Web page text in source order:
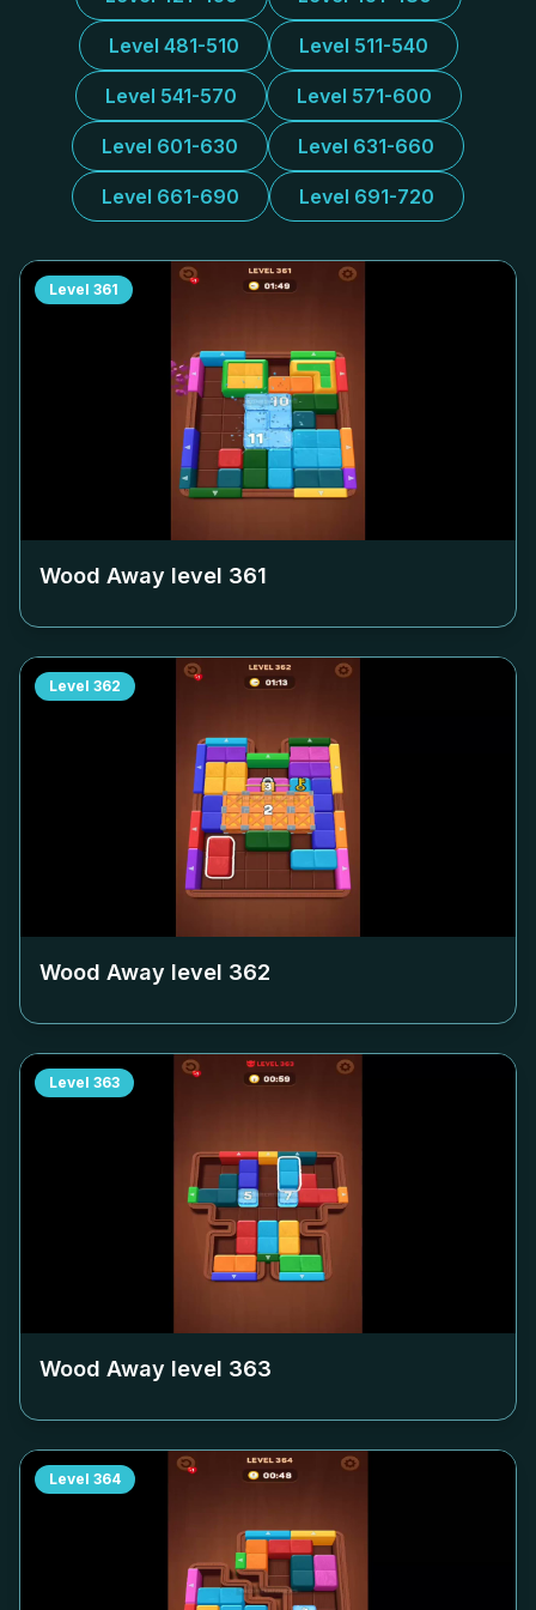
Level 481-510 Level 511-540
Level 541-570 Level 571-600
Level 601-630 Level 631-660
Level 661-690 Level 691-720
Level 361
Wood Away level 361
Level 362
Wood Away level 362
Level 363
Wood Away level 363
Level 364